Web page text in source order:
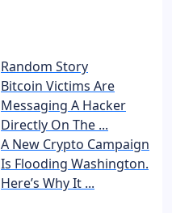
Random Story
Bitcoin Victims Are
Messaging A Hacker
Directly On The ...
A New Crypto Campaign
Is Flooding Washington.
Here’s Why It ...